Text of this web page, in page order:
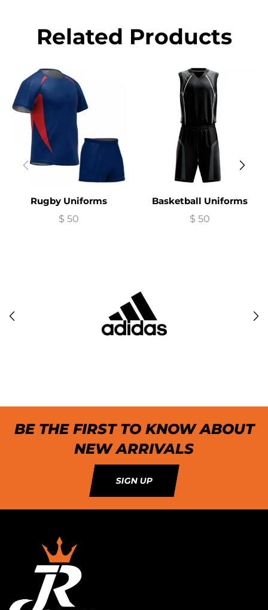
Related Products
Rugby Uniforms
$ 50
Basketball Uniforms
$ 50
BE THE FIRST TO KNOW ABOUT
NEW ARRIVALS
SIGN UP